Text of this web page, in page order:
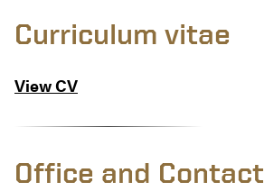
Curriculum vitae
View CV
Office and Contact